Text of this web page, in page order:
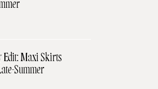
Edit: Maxi Skirts
Summer